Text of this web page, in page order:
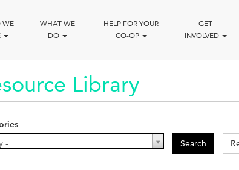
WE
WHAT WE
DO
HELP FOR YOUR
CO-OP
GET
INVOLVED
Library
-
Search